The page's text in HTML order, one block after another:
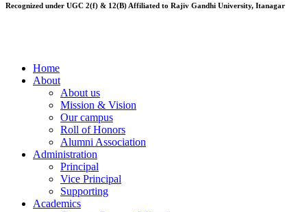
Recognized under UGC 2(f) & 12(B) Affiliated to Rajiv Gandhi University, Itanagar
Home
About
About us
Mission & Vision
Our campus
Roll of Honors
Alumni Association
Administration
Principal
Vice Principal
Supporting
Academics